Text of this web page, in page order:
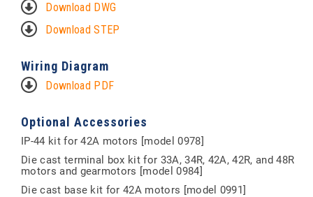
Download DWG
Download STEP
Wiring Diagram
Download PDF
Optional Accessories
IP-44 kit for 42A motors [model 0978]
Die cast terminal box kit for 33A, 34R, 42A, 42R, and 48R
motors and gearmotors [model 0984]
Die cast base kit for 42A motors [model 0991]